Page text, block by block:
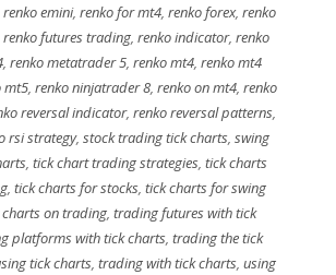
renko emini,renko for mt4,renko forex,renko
renko futures trading, renko indicator, renko
, renko metatrader 5, renko mt4, renko mt4
mt5, renko ninjatrader 8, renko on mt4, renko
reversal indicator,renko reversal patterns,
rsi strategy,stock trading tick charts,swing
, tick chart trading strategies, tick charts
,tick charts for stocks,tick charts for swing
on trading, trading futures with tick
platforms with tick charts,trading the tick
tick charts, trading with tick charts, using